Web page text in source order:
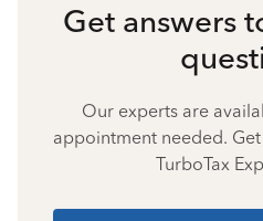
Get answers
Our experts are
appointment needed.
TurboTax